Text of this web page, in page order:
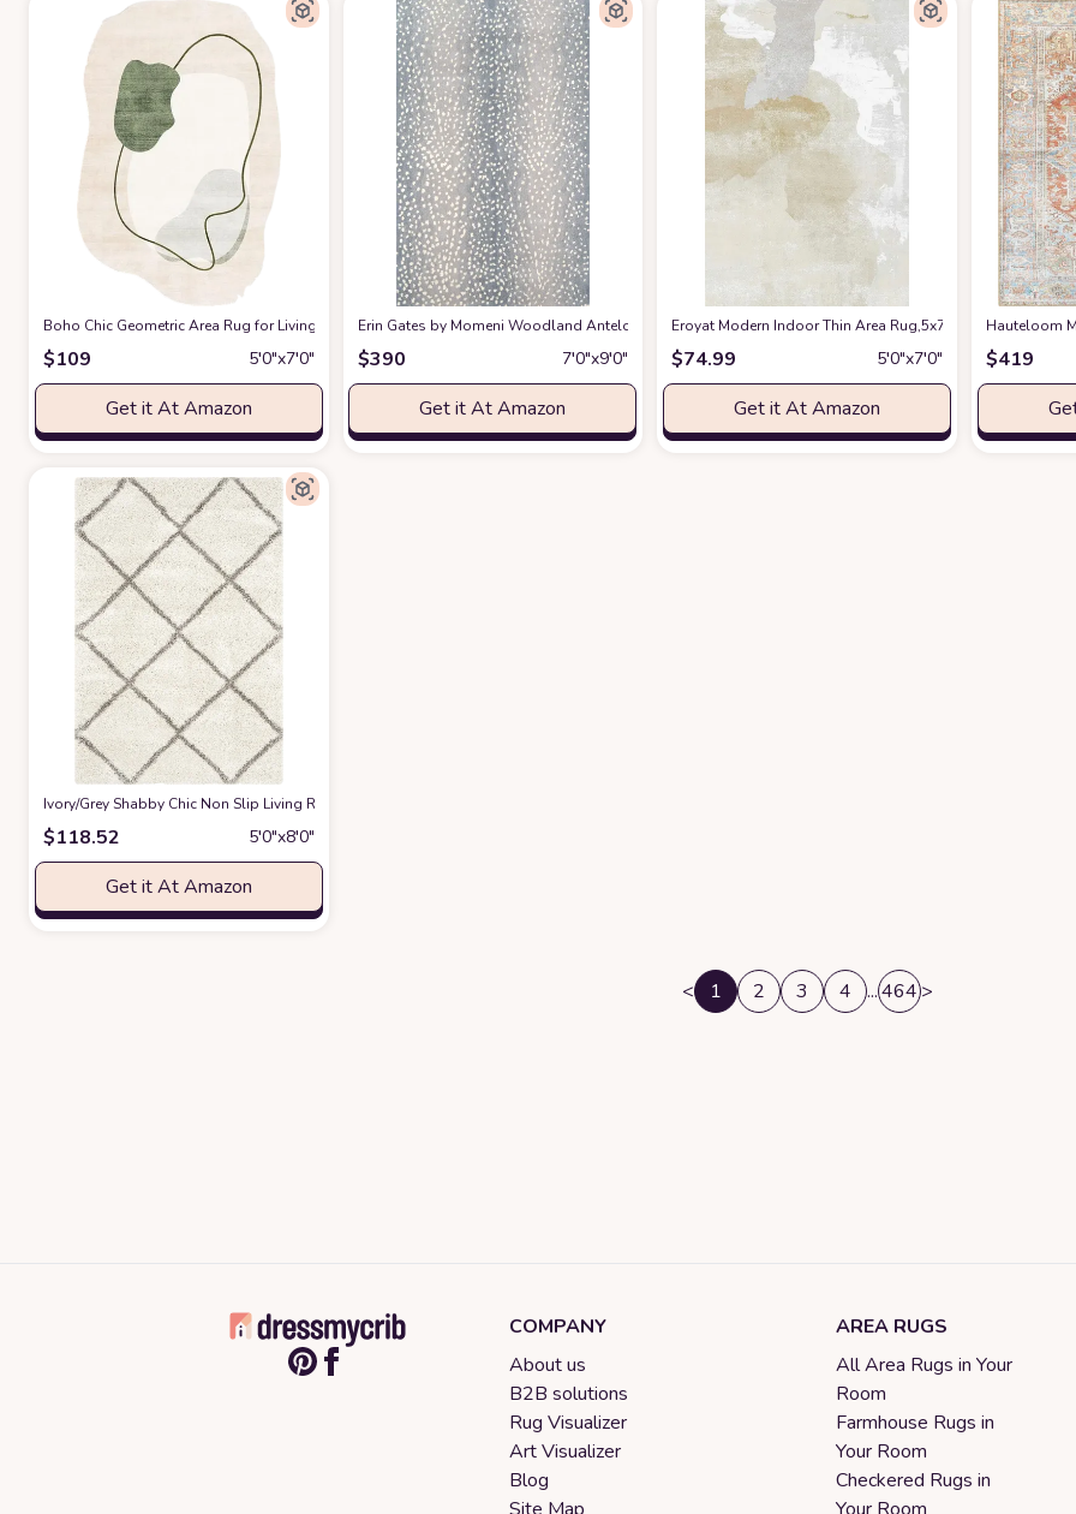
Boho Chic Geometric Area Rug for Living Room Dining Room Bright Green Spring Bedroom Floorcover Contemporay Abstract Curved Kitchen Runner
$109 5′0″x7′0″
Get it At Amazon
Erin Gates by Momeni Woodland Antelope Area Rug, 7 ft 9 in x 9 ft 9 in, Blueat Amazon
$390 7′0″x9′0″
Get it At Amazon
Eroyat Modern Indoor Thin Area Rug,5x7 Feet Large
$74.99 5′0″x7′0″
Get it At Amazon
Hauteloom
$419
‎Ivory/Grey ‎Shabby Chic ‎Non Slip ‎Living Room ‎Area Rug
$118.52 5′0″x8′0″
Get it At Amazon
< 1 2 3 4 ...464>
COMPANY
About us
B2B solutions
Rug Visualizer
Art Visualizer
Blog
AREA RUGS
All Area Rugs in Your
Room
Farmhouse Rugs in
Your Room
Checkered Rugs in